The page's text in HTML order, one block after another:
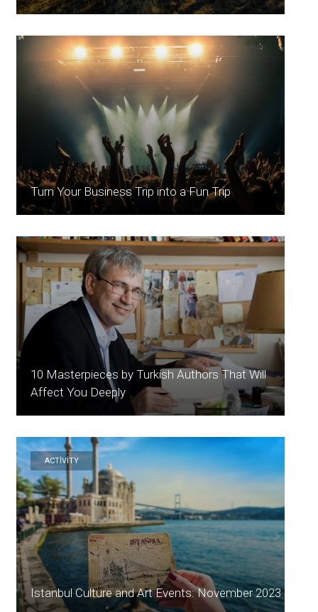
Turn Your Business Trip into a Fun Trip
10 Masterpieces by Turkish Authors That Will
Affect You Deeply
ACTİVİTY
Istanbul Culture and Art Events: November 2023